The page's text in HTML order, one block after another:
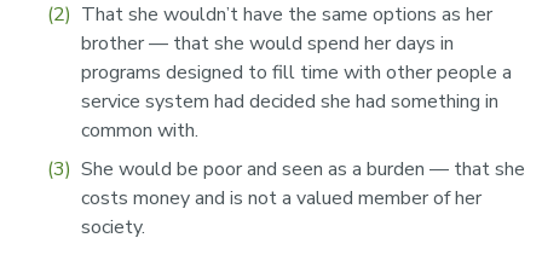
That she wouldn’t have the same options as her
brother — that she would spend her days in
programs designed to fill time with other people a
service system had decided she had something in
common with.
She would be poor and seen as a burden — that she
costs money and is not a valued member of her
society.